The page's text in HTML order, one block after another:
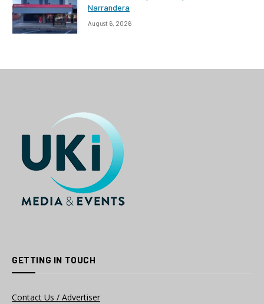
Narrandera
August 6, 2026
GETTING IN TOUCH
Contact Us / Advertiser